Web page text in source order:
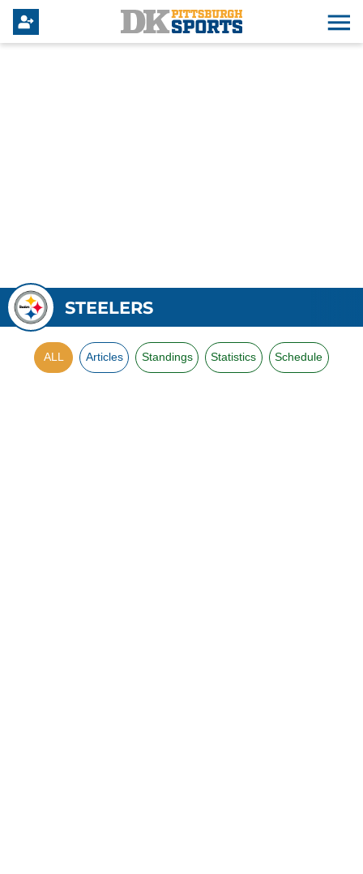
STEELERS
ALL Articles Standings Statistics Schedule